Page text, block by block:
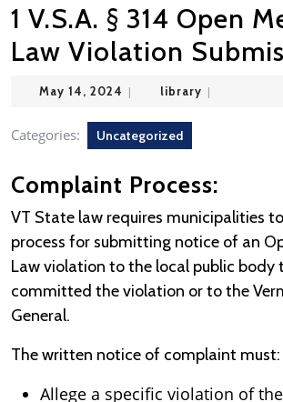
1 V.S.A. § 314 Open
Law Violation
May 14, 2024 May
2024
| library library
|
Categories: Uncategorized
Complaint Process:
VT State law requires municipalities
process for submitting notice of an
Law violation to the local public body
committed the violation or to the
General.
The written notice of complaint must:
Allege a specific violation of